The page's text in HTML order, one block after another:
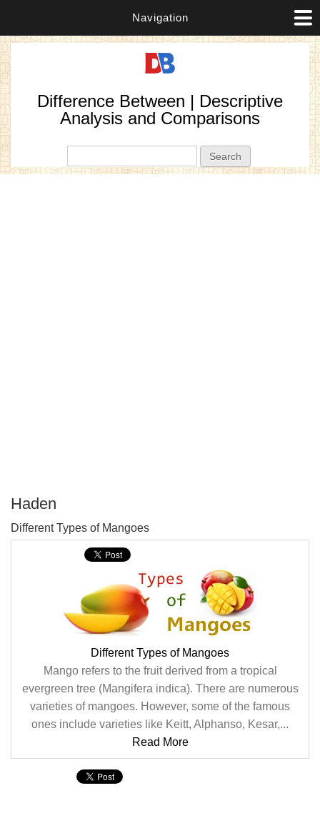
Navigation
Difference Between | Descriptive
Analysis and Comparisons
Haden
Different Types of Mangoes
Different Types of Mangoes
Mango refers to the fruit derived from a tropical
evergreen tree (Mangifera indica). There are numerous
varieties of mangoes. However, some of the famous
ones include varieties like Keitt, Alphanso, Kesar,...
Read More